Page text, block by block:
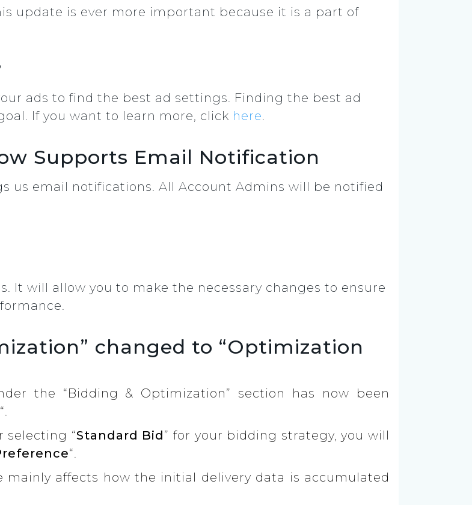
update is ever more important because it is a part of
ads to find the best ad settings. Finding the best ad
If you want to learn more, click here.
Supports Email Notification
us email notifications. All Account Admins will be notified
It will allow you to make the necessary changes to ensure
changed to “Optimization
the “Bidding & Optimization” section has now been
“.
selecting “Standard Bid” for your bidding strategy, you will
“.
mainly affects how the initial delivery data is accumulated